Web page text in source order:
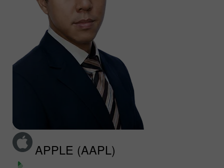
APPLE (AAPL)